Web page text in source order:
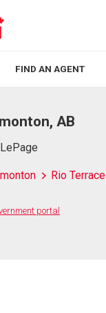
FIND AN AGENT
AB
Rio Terrace
portal